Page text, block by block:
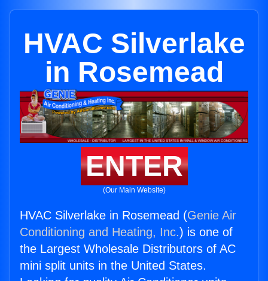
HVAC Silverlake
in Rosemead
ENTER
(Our Main Website)
HVAC Silverlake in Rosemead (Genie Air
Conditioning and Heating, Inc.) is one of
the Largest Wholesale Distributors of AC
mini split units in the United States.